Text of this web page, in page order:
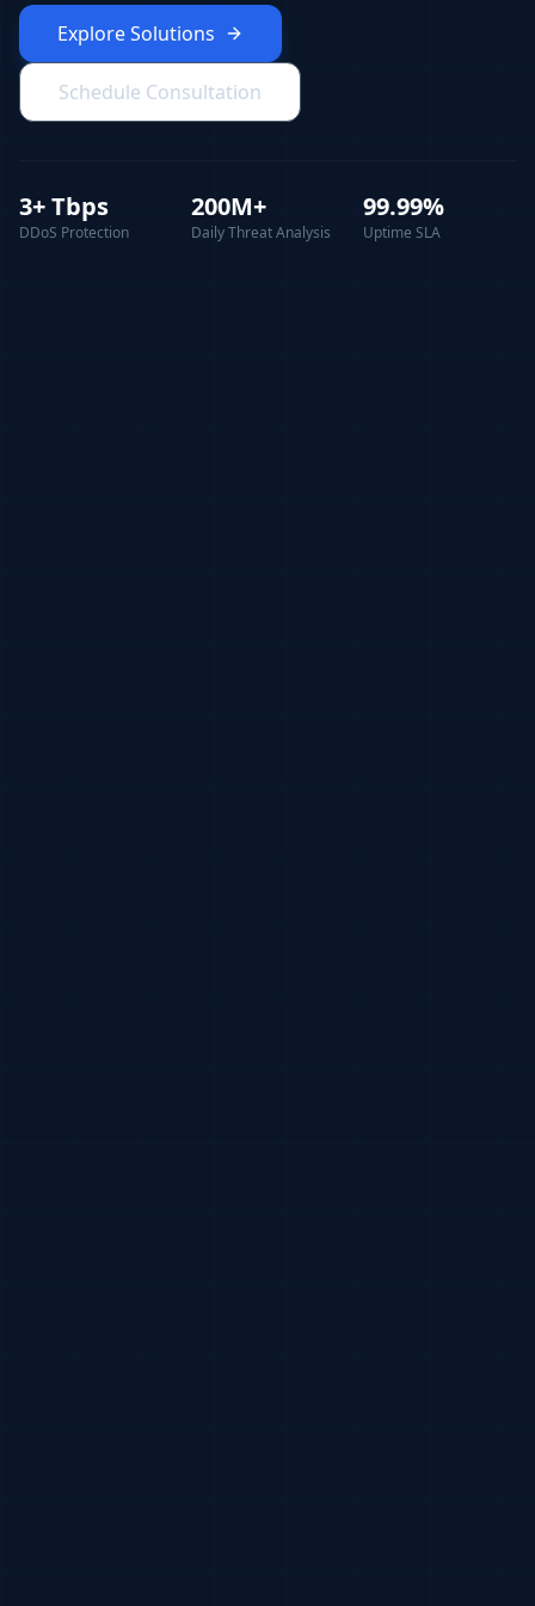
Explore Solutions
Schedule Consultation
3+ Tbps
DDoS Protection
200M+
Daily Threat Analysis
99.99%
Uptime SLA